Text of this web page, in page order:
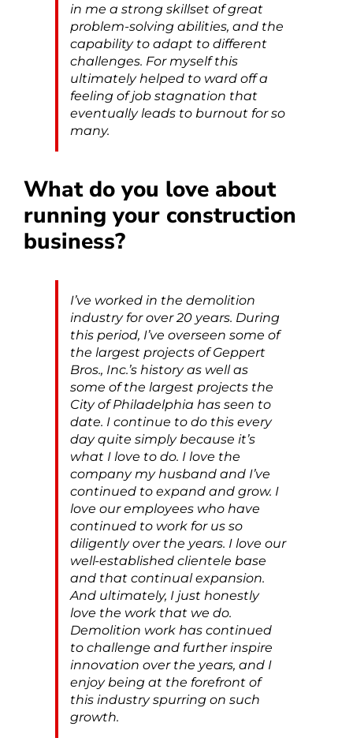
in me a strong skillset of great
problem-solving abilities, and the
capability to adapt to different
challenges. For myself this
ultimately helped to ward off a
feeling of job stagnation that
eventually leads to burnout for so
many.
What do you love about
running your construction
business?
I’ve worked in the demolition
industry for over 20 years. During
this period, I’ve overseen some of
the largest projects of Geppert
Bros., Inc.’s history as well as
some of the largest projects the
City of Philadelphia has seen to
date. I continue to do this every
day quite simply because it’s
what I love to do. I love the
company my husband and I’ve
continued to expand and grow. I
love our employees who have
continued to work for us so
diligently over the years. I love our
well-established clientele base
and that continual expansion.
And ultimately, I just honestly
love the work that we do.
Demolition work has continued
to challenge and further inspire
innovation over the years, and I
enjoy being at the forefront of
this industry spurring on such
growth.